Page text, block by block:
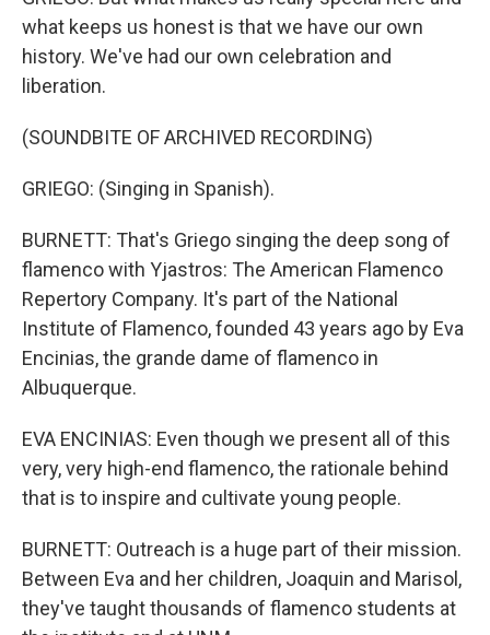
what keeps us honest is that we have our own
history. We've had our own celebration and
liberation.
(SOUNDBITE OF ARCHIVED RECORDING)
GRIEGO: (Singing in Spanish).
BURNETT: That's Griego singing the deep song of
flamenco with Yjastros: The American Flamenco
Repertory Company. It's part of the National
Institute of Flamenco, founded 43 years ago by Eva
Encinias, the grande dame of flamenco in
Albuquerque.
EVA ENCINIAS: Even though we present all of this
very, very high-end flamenco, the rationale behind
that is to inspire and cultivate young people.
BURNETT: Outreach is a huge part of their mission.
Between Eva and her children, Joaquin and Marisol,
they've taught thousands of flamenco students at